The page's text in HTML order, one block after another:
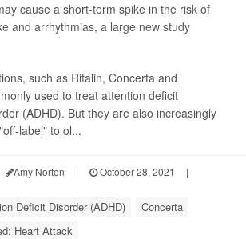
cause a short-term spike in the risk of
and arrhythmias, a large new study
such as Ritalin, Concerta and
used to treat attention deficit
(ADHD). But they are also increasingly
label" to ol...
Amy Norton | October 28, 2021
|
Deficit Disorder (ADHD)
Concerta
Heart Attack